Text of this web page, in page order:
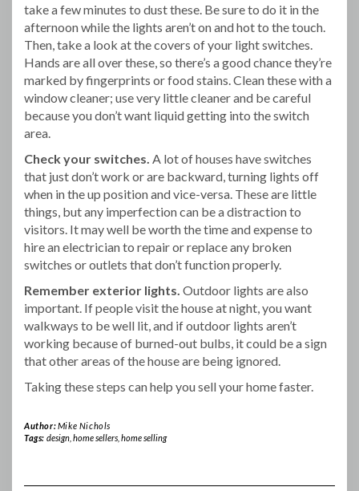
take a few minutes to dust these. Be sure to do it in the
afternoon while the lights aren’t on and hot to the touch.
Then, take a look at the covers of your light switches.
Hands are all over these, so there’s a good chance they’re
marked by fingerprints or food stains. Clean these with a
window cleaner; use very little cleaner and be careful
because you don’t want liquid getting into the switch
area.
Check your switches. A lot of houses have switches
that just don’t work or are backward, turning lights off
when in the up position and vice-versa. These are little
things, but any imperfection can be a distraction to
visitors. It may well be worth the time and expense to
hire an electrician to repair or replace any broken
switches or outlets that don’t function properly.
Remember exterior lights. Outdoor lights are also
important. If people visit the house at night, you want
walkways to be well lit, and if outdoor lights aren’t
working because of burned-out bulbs, it could be a sign
that other areas of the house are being ignored.
Taking these steps can help you sell your home faster.
Author:Mike Nichols
Tags: design, home sellers, home selling